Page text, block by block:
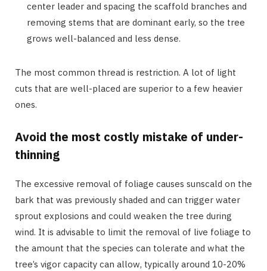
center leader and spacing the scaffold branches and
removing stems that are dominant early, so the tree
grows well-balanced and less dense.
The most common thread is restriction. A lot of light
cuts that are well-placed are superior to a few heavier
ones.
Avoid the most costly mistake of under-
thinning
The excessive removal of foliage causes sunscald on the
bark that was previously shaded and can trigger water
sprout explosions and could weaken the tree during
wind. It is advisable to limit the removal of live foliage to
the amount that the species can tolerate and what the
tree’s vigor capacity can allow, typically around 10-20%